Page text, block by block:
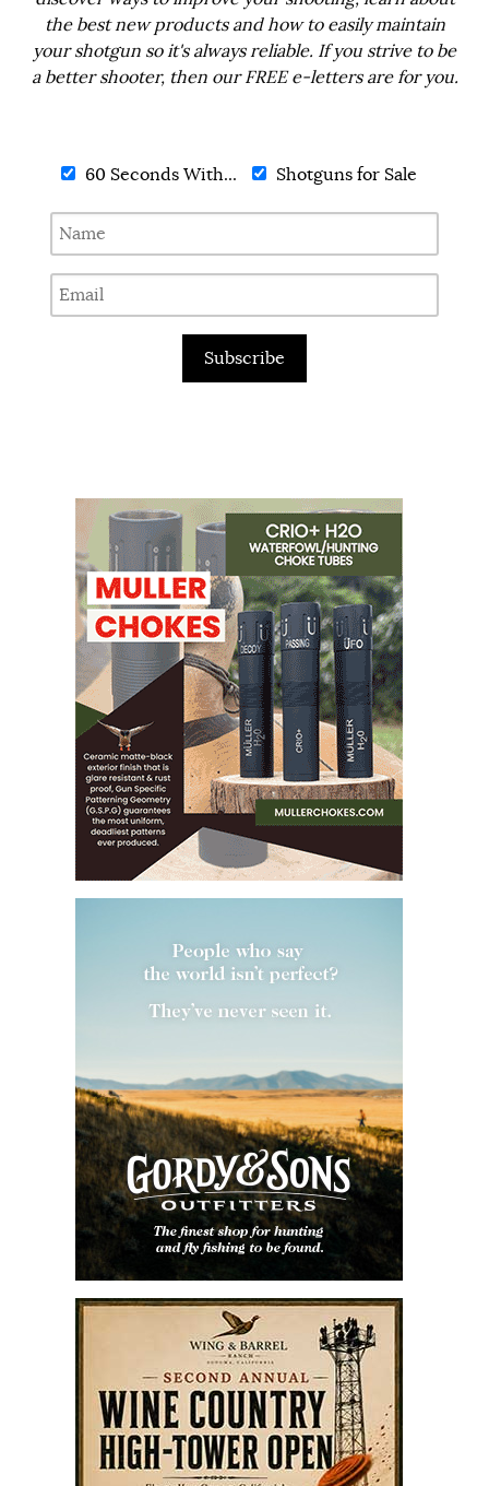
the best new products and how to easily maintain
your shotgun so it's always reliable. If you strive to be
a better shooter, then our FREE e-letters are for you.
60 Seconds With... Shotguns for Sale
Subscribe